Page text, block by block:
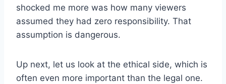
shocked me more was how many viewers
assumed they had zero responsibility. That
assumption is dangerous.
Up next, let us look at the ethical side, which is
often even more important than the legal one.